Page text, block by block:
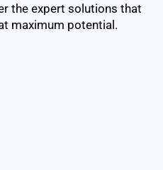
the expert solutions that
maximum potential.